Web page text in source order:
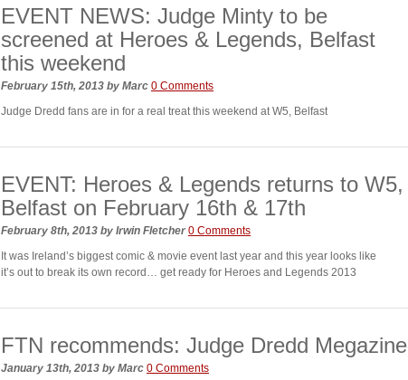
EVENT NEWS: Judge Minty to be
screened at Heroes & Legends, Belfast
this weekend
February 15th, 2013 by Marc 0 Comments
Judge Dredd fans are in for a real treat this weekend at W5, Belfast
EVENT: Heroes & Legends returns to W5,
Belfast on February 16th & 17th
February 8th, 2013 by Irwin Fletcher 0 Comments
It was Ireland’s biggest comic & movie event last year and this year looks like
it’s out to break its own record… get ready for Heroes and Legends 2013
FTN recommends: Judge Dredd Megazine
January 13th, 2013 by Marc 0 Comments